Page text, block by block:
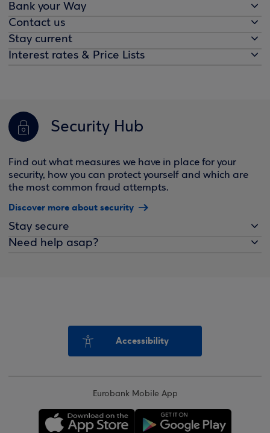
Bank your Way
Contact us
Stay current
Interest rates & Price Lists
Security Hub
Find out what measures we have in place for your
security, how you can protect yourself and which are
the most common fraud attempts.
Discover more about security
Stay secure
Need help asap?
Accessibility
Eurobank Mobile App